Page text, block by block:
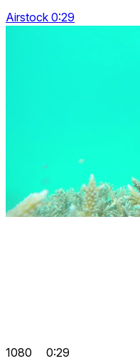
Airstock 0:29
1080 0:29